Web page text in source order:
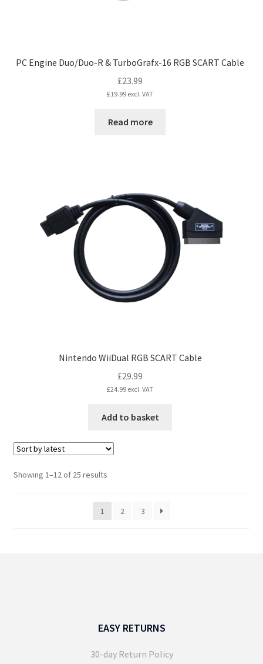
PC Engine Duo/Duo-R & TurboGrafx-16 RGB SCART Cable
£23.99
£19.99 excl. VAT
Read more
Nintendo WiiDual RGB SCART Cable
£29.99
£24.99 excl. VAT
Add to basket
Showing 1–12 of 25 resultsSorted
latest
1
2 3
EASY RETURNS
30-day Return Policy